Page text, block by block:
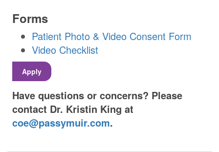
Forms
Patient Photo & Video Consent Form
Video Checklist
Apply
Have questions or concerns? Please
contact Dr. Kristin King at
coe@passymuir.com.